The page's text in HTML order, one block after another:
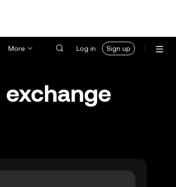
More Log in Sign up
exchange